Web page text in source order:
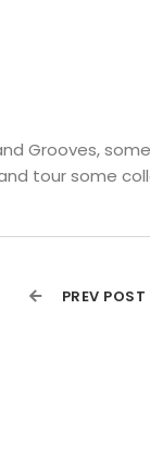
Grooves,
tour some
PREV POST